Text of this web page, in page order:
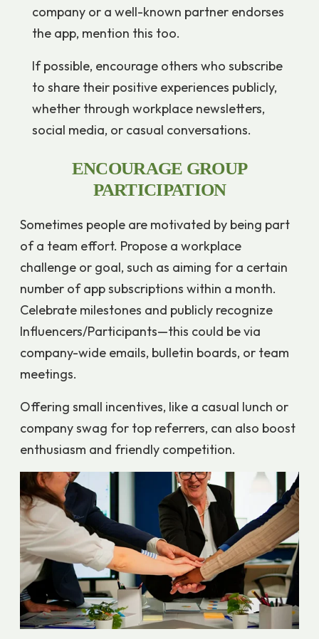
company or a well-known partner endorses
the app, mention this too.
If possible, encourage others who subscribe
to share their positive experiences publicly,
whether through workplace newsletters,
social media, or casual conversations.
ENCOURAGE GROUP
PARTICIPATION
Sometimes people are motivated by being part
of a team effort. Propose a workplace
challenge or goal, such as aiming for a certain
number of app subscriptions within a month.
Celebrate milestones and publicly recognize
Influencers/Participants—this could be via
company-wide emails, bulletin boards, or team
meetings.
Offering small incentives, like a casual lunch or
company swag for top referrers, can also boost
enthusiasm and friendly competition.